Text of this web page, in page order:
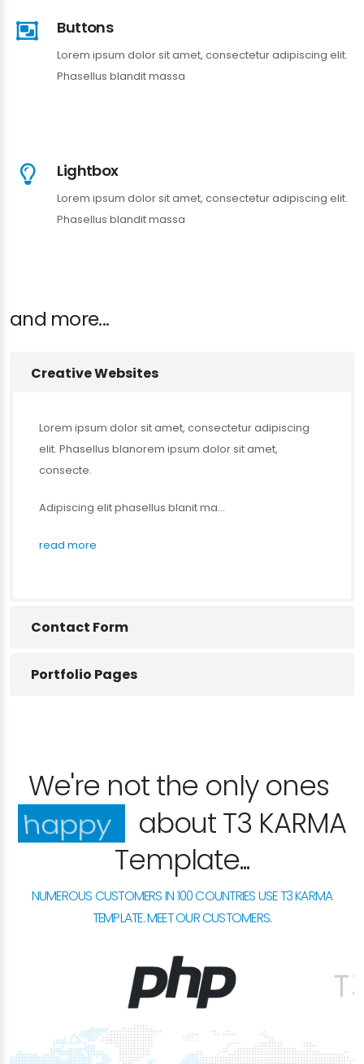
Buttons
Lorem ipsum dolor sit amet, consectetur adipiscing elit.
Phasellus blandit massa
Lightbox
Lorem ipsum dolor sit amet, consectetur adipiscing elit.
Phasellus blandit massa
and more...
Creative Websites
Lorem ipsum dolor sit amet, consectetur adipiscing
elit. Phasellus blanorem ipsum dolor sit amet,
consecte.
Adipiscing elit phasellus blanit ma...
read more
Contact Form
Portfolio Pages
We're not the only ones
excited
about T3 KARMA
Template...
NUMEROUS CUSTOMERS IN 100 COUNTRIES USE T3 KARMA
TEMPLATE. MEET OUR CUSTOMERS.